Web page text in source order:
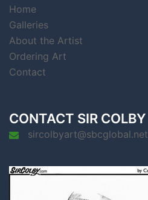
Home
Galleries
About the Artist
Ordering Art
Contact
CONTACT SIR COLBY
sircolbyart@sbcglobal.net